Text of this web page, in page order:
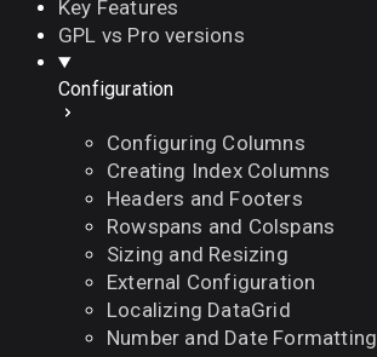
Key Features
GPL vs Pro versions
Configuration
Configuring Columns
Creating Index Columns
Headers and Footers
Rowspans and Colspans
Sizing and Resizing
External Configuration
Localizing DataGrid
Number and Date Formatting